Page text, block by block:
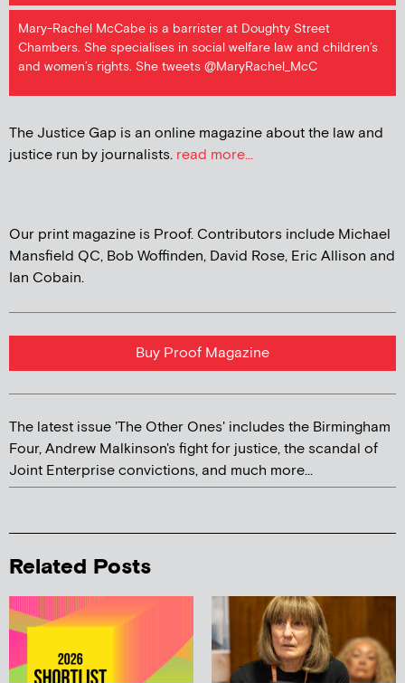
Mary-Rachel McCabe is a barrister at Doughty Street
Chambers. She specialises in social welfare law and children’s
and women’s rights. She tweets @MaryRachel_McC
The Justice Gap is an online magazine about the law and
justice run by journalists. read more...
Our print magazine is Proof. Contributors include Michael
Mansfield QC, Bob Woffinden, David Rose, Eric Allison and
Ian Cobain.
Buy Proof Magazine
The latest issue 'The Other Ones' includes the Birmingham
Four, Andrew Malkinson's fight for justice, the scandal of
Joint Enterprise convictions, and much more...
Related Posts